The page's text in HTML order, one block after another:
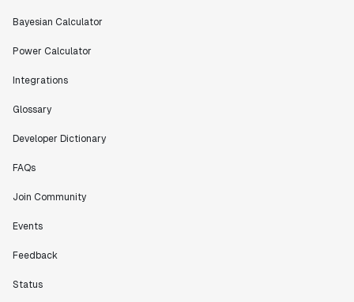
on everything from advanced release management to
Statsig team is fast and incredibly focused on
feel like an extension of our team."
"The ability to easily slice test results by
different dimensions has enabled Product Managers to
Bayesian Calculator
Power Calculator
Integrations
Glossary
Developer Dictionary
FAQs
Join Community
Events
Feedback
Status